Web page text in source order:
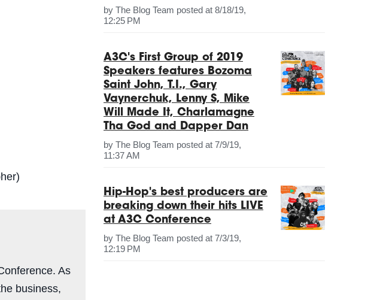
As
business,
byThe Blog Team posted at 8/18/19,
12:25 PM
A3C's First Group of 2019
Speakers features Bozoma
Saint John, T.I., Gary
Vaynerchuk, Lenny S, Mike
Will Made It, Charlamagne
Tha God and Dapper Dan
byThe Blog Team posted at 7/9/19,
11:37 AM
Hip-Hop's best producers are
breaking down their hits LIVE
at A3C Conference
byThe Blog Team posted at 7/3/19,
12:19 PM